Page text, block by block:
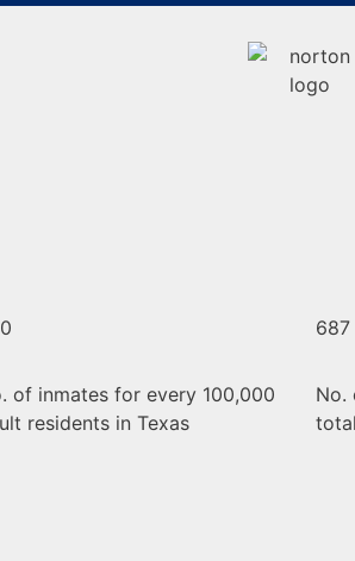
of inmates for every 100,000
residents in Texas
687
No.